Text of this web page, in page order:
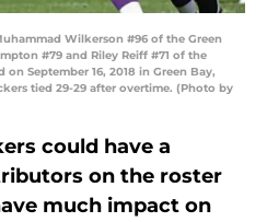
Wilkerson #96 of the Green
#79 and Riley Reiff #71 of the
September 16, 2018 in Green Bay,
tied 29-29 after overtime. (Photo by
could have a
on the roster
much impact on